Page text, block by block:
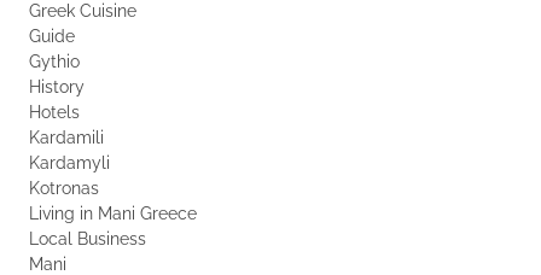
Greek Cuisine
Guide
Gythio
History
Hotels
Kardamili
Kardamyli
Kotronas
Living in Mani Greece
Local Business
Mani